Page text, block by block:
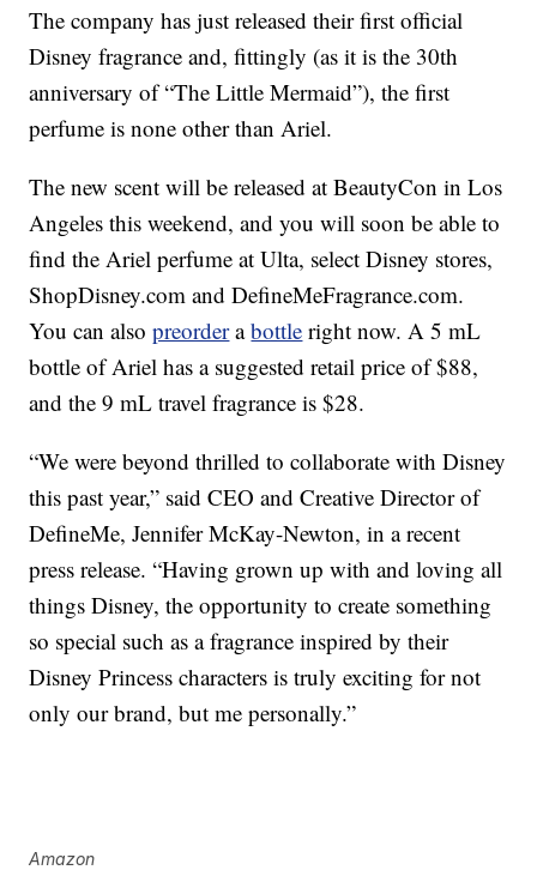
The company has just released their first official
Disney fragrance and, fittingly (as it is the 30th
anniversary of “The Little Mermaid”), the first
perfume is none other than Ariel.
The new scent will be released at BeautyCon in Los
Angeles this weekend, and you will soon be able to
find the Ariel perfume at Ulta, select Disney stores,
ShopDisney.com and DefineMeFragrance.com.
You can alsopreorderabottle right now. A 5 mL
bottle of Ariel has a suggested retail price of $88,
and the 9 mL travel fragrance is $28.
“We were beyond thrilled to collaborate with Disney
this past year,” said CEO and Creative Director of
DefineMe, Jennifer McKay-Newton, in a recent
press release. “Having grown up with and loving all
things Disney, the opportunity to create something
so special such as a fragrance inspired by their
Disney Princess characters is truly exciting for not
only our brand, but me personally.”
Amazon